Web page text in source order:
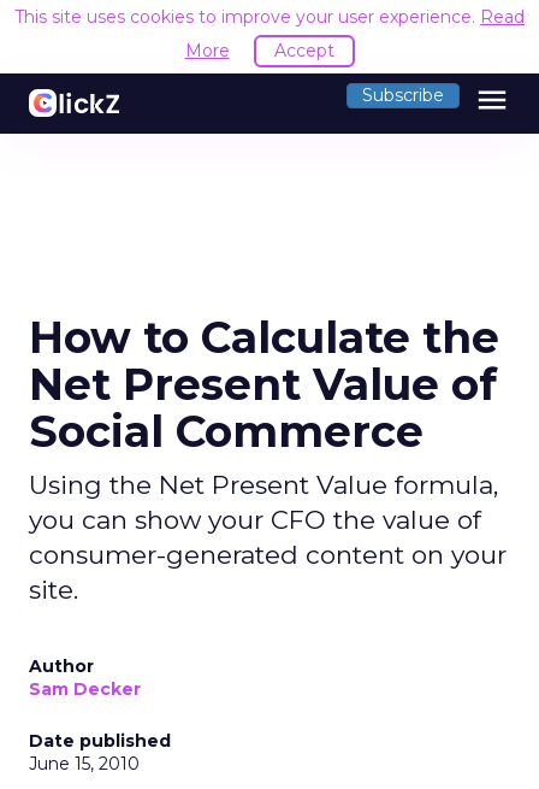
This site uses cookies to improve your user experience. Read
More
Accept
Subscribe menu
How to Calculate the
Net Present Value of
Social Commerce
Using the Net Present Value formula,
you can show your CFO the value of
consumer-generated content on your
site.
Author
Sam Decker
Date published
June 15, 2010